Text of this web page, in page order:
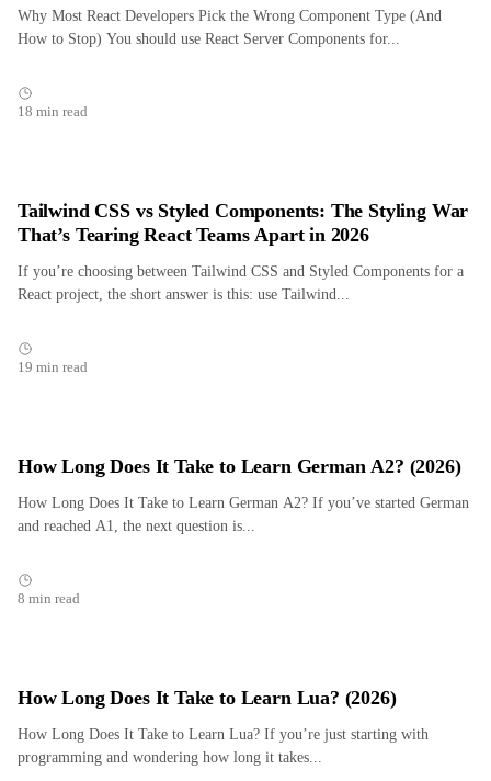
Why Most React Developers Pick the Wrong Component Type (And
How to Stop) You should use React Server Components for...
18 min read
Tailwind CSS vs Styled Components: The Styling War
That’s Tearing React Teams Apart in 2026
If you’re choosing between Tailwind CSS and Styled Components for a
React project, the short answer is this: use Tailwind...
19 min read
How Long Does It Take to Learn German A2? (2026)
How Long Does It Take to Learn German A2? If you’ve started German
and reached A1, the next question is...
8 min read
How Long Does It Take to Learn Lua? (2026)
How Long Does It Take to Learn Lua? If you’re just starting with
programming and wondering how long it takes...